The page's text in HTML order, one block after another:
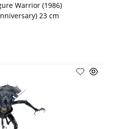
Warrior (1986)
23 cm